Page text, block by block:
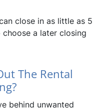
close in as little as 5
a later closing
The Rental
behind unwanted